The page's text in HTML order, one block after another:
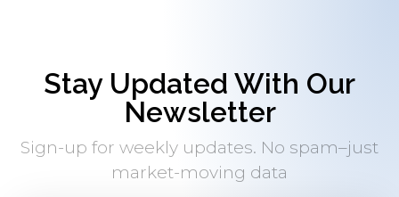
Stay Updated With Our
Newsletter
Sign-up for weekly updates. No spam–just
market-moving data